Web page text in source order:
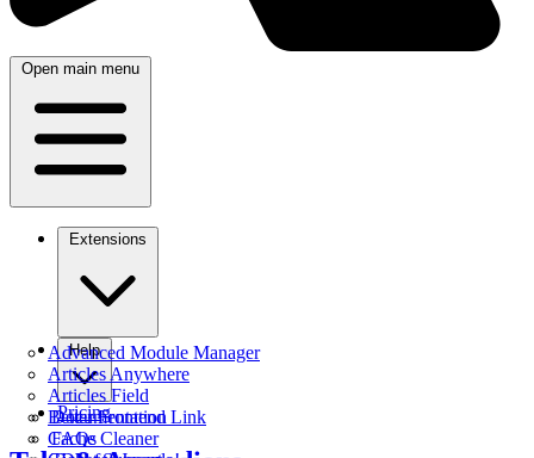
Open main menu
Extensions
Advanced Module Manager
Articles Anywhere
Articles Field
Better Frontend Link
Cache Cleaner
Help
Documentation
FAQs
Pricing